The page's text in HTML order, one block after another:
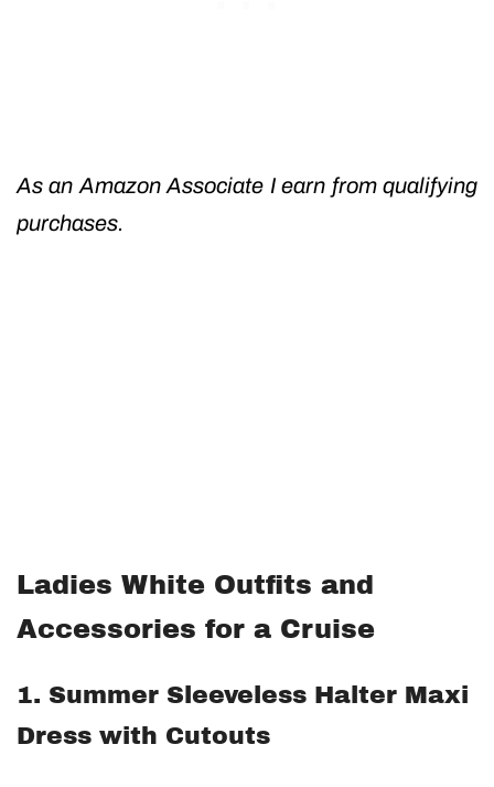
As an Amazon Associate I earn from qualifying
purchases.
Ladies White Outfits and
Accessories for a Cruise
1. Summer Sleeveless Halter Maxi
Dress with Cutouts